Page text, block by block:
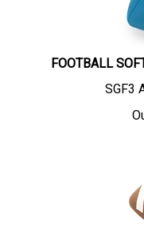
FOOTBALL
SGF3